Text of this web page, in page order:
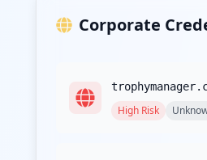
Corporate
High Risk